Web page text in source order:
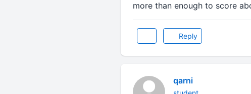
more than enough to score
Reply
qarni